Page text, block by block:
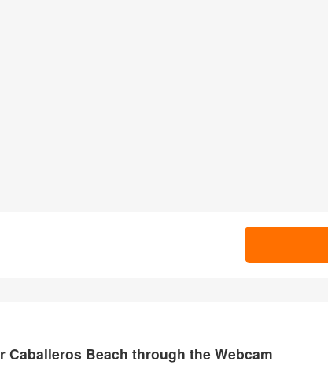
Caballeros Beach through the Webcam